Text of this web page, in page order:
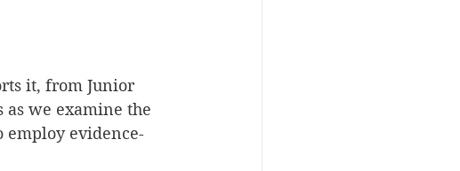
it, from Junior
as we examine the
employ evidence-